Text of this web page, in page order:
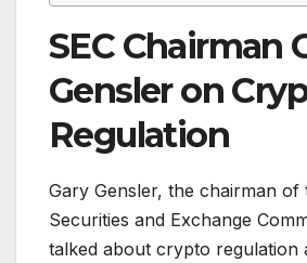
SEC Chairman
Gensler on
Regulation
Gary Gensler, the chairman of
Securities and Exchange
talked about crypto regulation